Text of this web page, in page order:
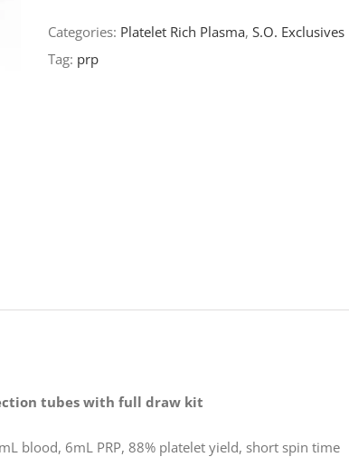
Tube
Categories: Platelet Rich Plasma, S.O. Exclusives
Tag: prp
tubes with full draw kit
blood, 6mL PRP, 88% platelet yield, short spin time